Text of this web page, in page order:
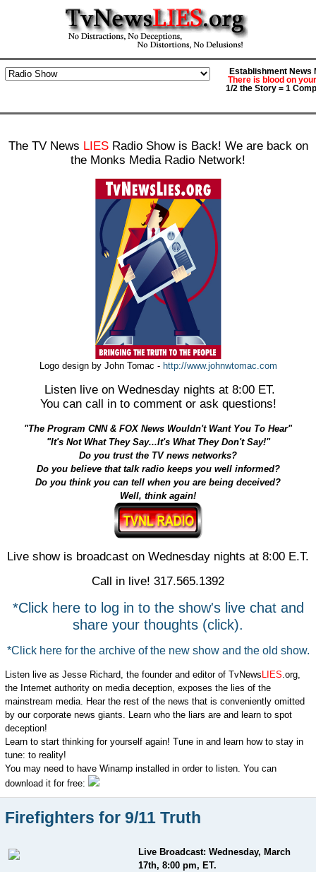
Establishment News
There is blood on
1/2 the Story = 1
The TV News LIES Radio Show is Back! We are back on
the Monks Media Radio Network!
Logo design by John Tomac - http://www.johnwtomac.com
Listen live on Wednesday nights at 8:00 ET.
You can call in to comment or ask questions!
"The Program CNN & FOX News Wouldn't Want You To Hear"
"It's Not What They Say...It's What They Don't Say!"
Do you trust the TV news networks?
Do you believe that talk radio keeps you well informed?
Do you think you can tell when you are being deceived?
Well, think again!
Live show is broadcast on Wednesday nights at 8:00 E.T.
Call in live! 317.565.1392
*Click here to log in to the show's live chat and
share your thoughts (click).
*Click here for the archive of the new show and the old show.
Listen live as Jesse Richard, the founder and editor of TvNews LIES.org,
the Internet authority on media deception, exposes the lies of the
mainstream media. Hear the rest of the news that is conveniently omitted
by our corporate news giants. Learn who the liars are and learn to spot
deception!
Learn to start thinking for yourself again! Tune in and learn how to stay in
tune: to reality!
You may need to have Winamp installed in order to listen. You can
download it for free:
Firefighters for 9/11 Truth
Live Broadcast: Wednesday, March
17th, 8:00 pm, ET.